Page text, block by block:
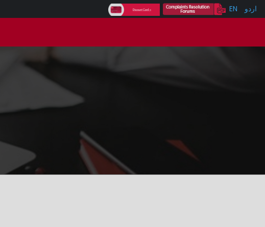
EN اردو